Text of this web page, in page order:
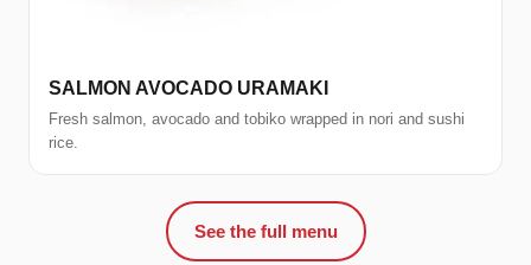
SALMON AVOCADO URAMAKI
Fresh salmon, avocado and tobiko wrapped in nori and sushi
rice.
See the full menu